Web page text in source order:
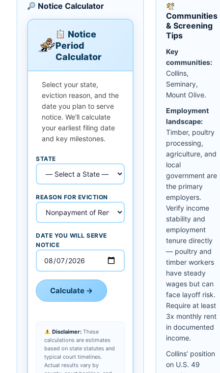
Notice Calculator
Notice
Period
Calculator
Select your state,
eviction reason, and the
date you plan to serve
notice. We'll calculate
your earliest filing date
and key milestones.
STATE
REASON FOR EVICTION
DATE YOU WILL SERVE
NOTICE
Calculate →
Disclaimer:These
calculations are estimates
based on state statutes and
typical court timelines.
Actual results vary by
Communities
& Screening
Tips
Key
communities:
Collins,
Seminary,
Mount Olive.
Employment
landscape:
Timber, poultry
processing,
agriculture, and
local
government are
the primary
employers.
Verify income
stability and
employment
tenure directly
— poultry and
timber workers
have steady
wages but can
face layoff risk.
Require at least
3x monthly rent
in documented
income.
Collins’ position
on U.S. 49